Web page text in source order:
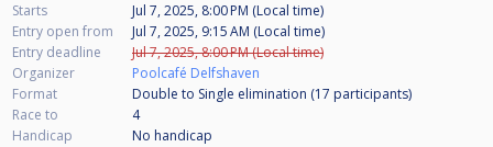
Starts
Jul 7, 2025, 8:00 PM (Local time)
Entry open from
Jul 7, 2025, 9:15 AM (Local time)
Entry deadline
Jul 7, 2025, 8:00 PM (Local time)
Organizer
Poolcafé Delfshaven
Format
Double to Single elimination (17 participants)
Race to
4
Handicap
No handicap